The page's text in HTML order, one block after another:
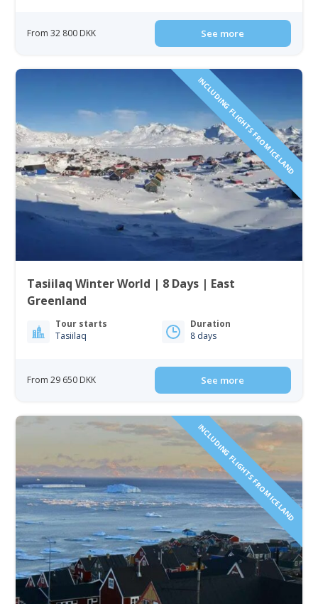
From 32 800 DKK See more
INCLUDING FLIGHTS FROM ICELAND
Tasiilaq Winter World | 8 Days | East
Greenland
Tour starts
Tasiilaq
Duration
8 days
From 29 650 DKK See more
INCLUDING FLIGHTS FROM ICELAND